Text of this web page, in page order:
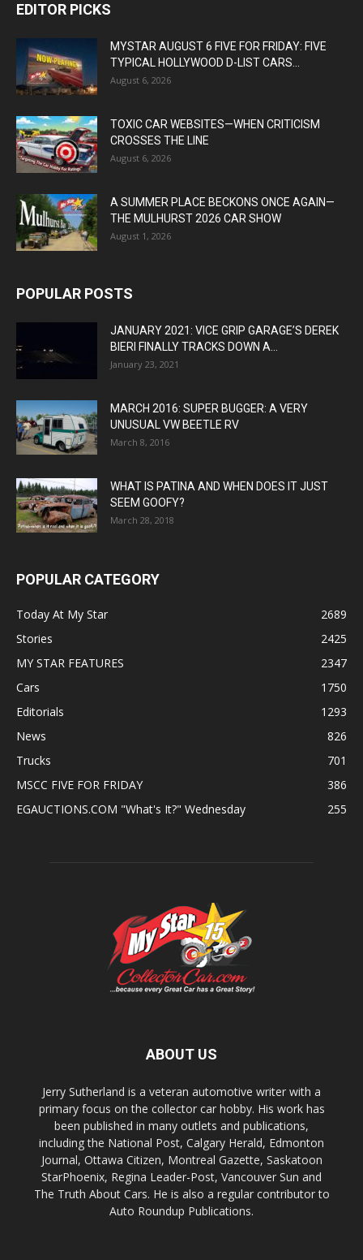
EDITOR PICKS
MYSTAR AUGUST 6 FIVE FOR FRIDAY: FIVE
TYPICAL HOLLYWOOD D-LIST CARS...
August 6, 2026
TOXIC CAR WEBSITES—WHEN CRITICISM
CROSSES THE LINE
August 6, 2026
A SUMMER PLACE BECKONS ONCE AGAIN—
THE MULHURST 2026 CAR SHOW
August 1, 2026
POPULAR POSTS
JANUARY 2021: VICE GRIP GARAGE’S DEREK
BIERI FINALLY TRACKS DOWN A...
January 23, 2021
MARCH 2016: SUPER BUGGER: A VERY
UNUSUAL VW BEETLE RV
March 8, 2016
WHAT IS PATINA AND WHEN DOES IT JUST
SEEM GOOFY?
March 28, 2018
POPULAR CATEGORY
Today At My Star
2689
Stories
2425
MY STAR FEATURES
2347
Cars
1750
Editorials
1293
News
826
Trucks
701
MSCC FIVE FOR FRIDAY
386
EGAUCTIONS.COM "What's It?" Wednesday
255
ABOUT US
Jerry Sutherland is a veteran automotive writer with a
primary focus on the collector car hobby. His work has
been published in many outlets and publications,
including the National Post, Calgary Herald, Edmonton
Journal, Ottawa Citizen, Montreal Gazette, Saskatoon
StarPhoenix, Regina Leader-Post, Vancouver Sun and
The Truth About Cars. He is also a regular contributor to
Auto Roundup Publications.